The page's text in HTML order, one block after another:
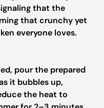
that the
that crunchy yet
everyone loves.
pour the prepared
it bubbles up,
the heat to